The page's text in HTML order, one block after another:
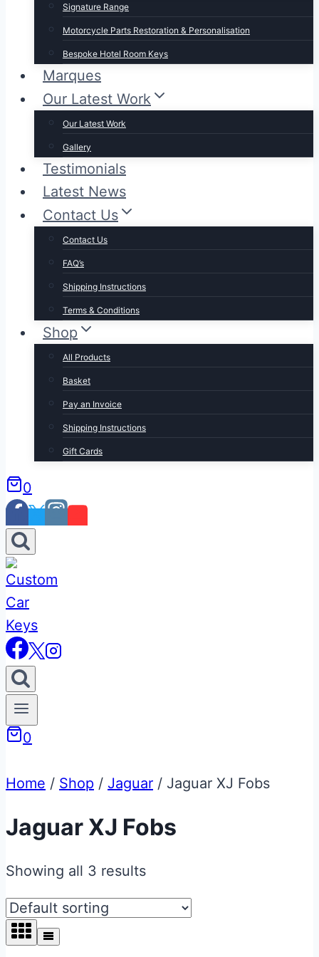
Signature Range
Motorcycle Parts Restoration & Personalisation
Bespoke Hotel Room Keys
Marques
Our Latest Work
Our Latest Work
Gallery
Testimonials
Latest News
Contact Us
Contact Us
FAQ’s
Shipping Instructions
Terms & Conditions
Shop
All Products
Basket
Pay an Invoice
Shipping Instructions
Gift Cards
0
0
Home / Shop / Jaguar / Jaguar XJ Fobs
Jaguar XJ Fobs
Showing all 3 results